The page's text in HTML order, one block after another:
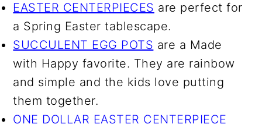
EASTER CENTERPIECES are perfect for
a Spring Easter tablescape.
SUCCULENT EGG POTS are a Made
with Happy favorite. They are rainbow
and simple and the kids love putting
them together.
ONE DOLLAR EASTER CENTERPIECE